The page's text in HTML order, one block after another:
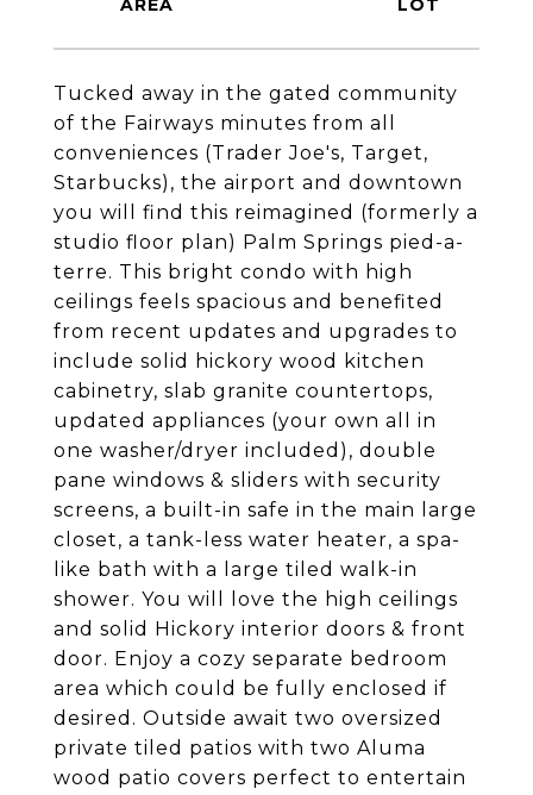
Tucked away in the gated community
of the Fairways minutes from all
conveniences (Trader Joe's, Target,
Starbucks), the airport and downtown
you will find this reimagined (formerly a
studio floor plan) Palm Springs pied-a-
terre. This bright condo with high
ceilings feels spacious and benefited
from recent updates and upgrades to
include solid hickory wood kitchen
cabinetry, slab granite countertops,
updated appliances (your own all in
one washer/dryer included), double
pane windows & sliders with security
screens, a built-in safe in the main large
closet, a tank-less water heater, a spa-
like bath with a large tiled walk-in
shower. You will love the high ceilings
and solid Hickory interior doors & front
door. Enjoy a cozy separate bedroom
area which could be fully enclosed if
desired. Outside await two oversized
private tiled patios with two Aluma
wood patio covers perfect to entertain